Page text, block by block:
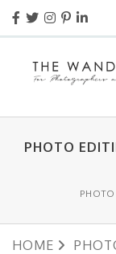
PHOTO
PHOTO
HOME